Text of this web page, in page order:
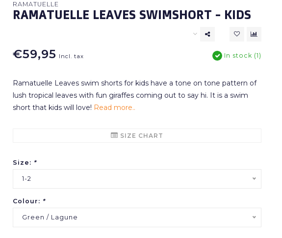
RAMATUELLE
RAMATUELLE LEAVES SWIMSHORT - KIDS
€59,95 Incl. tax In stock (1)
Ramatuelle Leaves swim shorts for kids have a tone on tone pattern of
lush tropical leaves with fun giraffes coming out to say hi. It is a swim
short that kids will love! Read more..
SIZE CHART
Size: *
1-2
Colour: *
Green / Lagune